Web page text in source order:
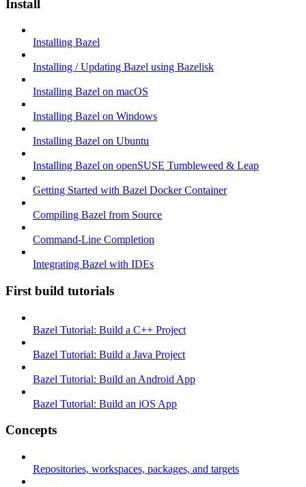
Install
Installing Bazel
Installing / Updating Bazel using Bazelisk
Installing Bazel on macOS
Installing Bazel on Windows
Installing Bazel on Ubuntu
Installing Bazel on openSUSE Tumbleweed & Leap
Getting Started with Bazel Docker Container
Compiling Bazel from Source
Command-Line Completion
Integrating Bazel with IDEs
First build tutorials
Bazel Tutorial: Build a C++ Project
Bazel Tutorial: Build a Java Project
Bazel Tutorial: Build an Android App
Bazel Tutorial: Build an iOS App
Concepts
Repositories, workspaces, packages, and targets